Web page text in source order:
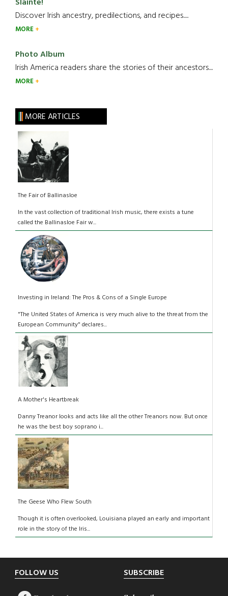
Discover Irish ancestry, predilections, and recipes.....
MORE
Photo Album
Irish America readers share the stories of their ancestors....
MORE
MORE ARTICLES
The Fair of Ballinasloe
In the vast collection of traditional Irish music, there exists a tune
called the Ballinasloe Fair w...
Investing in Ireland: The Pros & Cons of a Single Europe
"The United States of America is very much alive to the threat from the
European Community" declares...
A Mother's Heartbreak
Danny Treanor looks and acts like all the other Treanors now. But once
he was the best boy soprano i...
The Geese Who Flew South
Though it is often overlooked, Louisiana played an early and important
role in the story of the Iris...
Footer
FOLLOW US SUBSCRIBE